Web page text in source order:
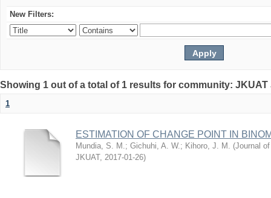
New Filters:
Showing 1 out of a total of 1 results for community:
1
ESTIMATION OF CHANGE POINT IN
Mundia, S. M.; Gichuhi, A. W.; Kihoro, J. M. (Journal
JKUAT, 2017-01-26)